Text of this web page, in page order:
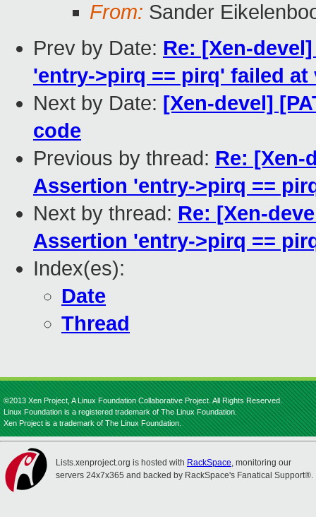
From: Sander
Prev by Date: Re: [Xen-
'entry->pirq == pirq' failed at
Next by Date: [Xen-devel]
code
Previous by thread: Re: [Xen-
Assertion 'entry->pirq ==
Next by thread: Re: [Xen-
Assertion 'entry->pirq ==
Index(es):
Date
Thread
©2013 Xen Project, A Linux Foundation Collaborative Project. All Rights Reserved.
Linux Foundation is a registered trademark of The Linux Foundation.
Xen Project is a trademark of The Linux Foundation.
Lists.xenproject.org is hosted with RackSpace, monitoring our
servers 24x7x365 and backed by RackSpace's Fanatical Support®.